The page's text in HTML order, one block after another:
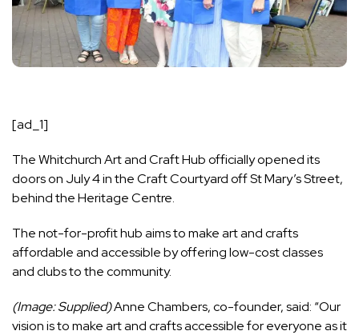
[ad_1]
The Whitchurch Art and Craft Hub officially opened its
doors on July 4 in the Craft Courtyard off St Mary’s Street,
behind the Heritage Centre.
The not-for-profit hub aims to make art and crafts
affordable and accessible by offering low-cost classes
and clubs to the community.
(Image: Supplied)Anne Chambers, co-founder, said: “Our
vision is to make art and crafts accessible for everyone as it